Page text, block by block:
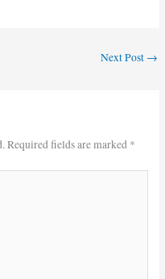
Next Post →
Required fields are marked *